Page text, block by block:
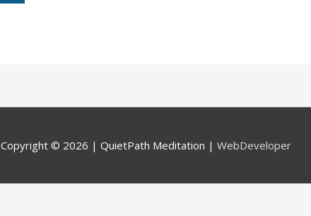
Copyright © 2026 | QuietPath Meditation | WebDeveloper